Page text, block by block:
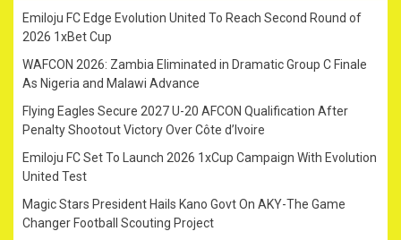
Emiloju FC Edge Evolution United To Reach Second Round of
2026 1xBet Cup
WAFCON 2026: Zambia Eliminated in Dramatic Group C Finale
As Nigeria and Malawi Advance
Flying Eagles Secure 2027 U-20 AFCON Qualification After
Penalty Shootout Victory Over Côte d’Ivoire
Emiloju FC Set To Launch 2026 1xCup Campaign With Evolution
United Test
Magic Stars President Hails Kano Govt On AKY-The Game
Changer Football Scouting Project